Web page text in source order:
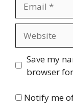
Save my
browser
Notify me